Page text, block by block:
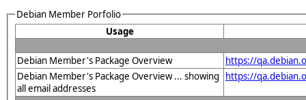
Debian Member Porfolio
Usage
Debian Member's Package Overview
https://
Debian Member's Package Overview ... showing
all email addresses
https://